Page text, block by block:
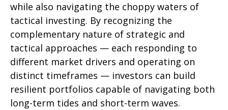
while also navigating the choppy waters of
tactical investing. By recognizing the
complementary nature of strategic and
tactical approaches — each responding to
different market drivers and operating on
distinct timeframes — investors can build
resilient portfolios capable of navigating both
long-term tides and short-term waves.